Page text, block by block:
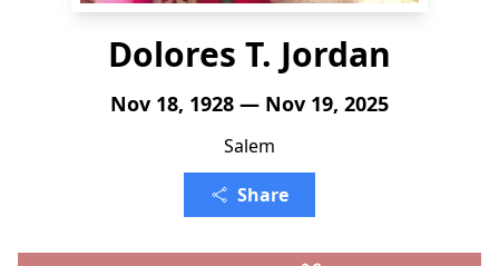
Dolores T. Jordan
Nov 18, 1928 — Nov 19, 2025
Salem
Share